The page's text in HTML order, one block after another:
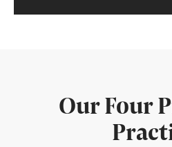
Our Four